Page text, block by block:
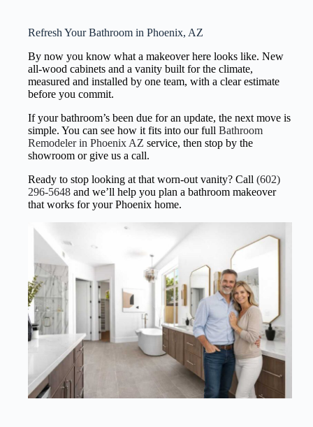
Refresh Your Bathroom in Phoenix, AZ
By now you know what a makeover here looks like. New
all-wood cabinets and a vanity built for the climate,
measured and installed by one team, with a clear estimate
before you commit.
If your bathroom’s been due for an update, the next move is
simple. You can see how it fits into our full Bathroom
Remodeler in Phoenix AZ service, then stop by the
showroom or give us a call.
Ready to stop looking at that worn-out vanity? Call (602)
296-5648and we’ll help you plan a bathroom makeover
that works for your Phoenix home.